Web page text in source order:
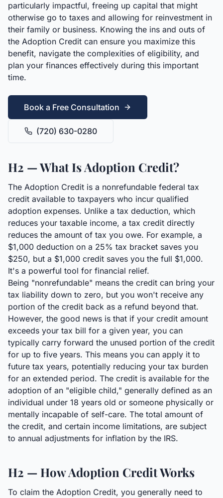
particularly impactful, freeing up capital that might
otherwise go to taxes and allowing for reinvestment in
their family or business. Knowing the ins and outs of
the Adoption Credit can ensure you maximize this
benefit, navigate the complexities of eligibility, and
plan your finances effectively during this important
time.
Book a Free Consultation
(720) 630-0280
H2 — What Is Adoption Credit?
The Adoption Credit is a nonrefundable federal tax
credit available to taxpayers who incur qualified
adoption expenses. Unlike a tax deduction, which
reduces your taxable income, a tax credit directly
reduces the amount of tax you owe. For example, a
$1,000 deduction on a 25% tax bracket saves you
$250, but a $1,000 credit saves you the full $1,000.
It's a powerful tool for financial relief.
Being "nonrefundable" means the credit can bring your
tax liability down to zero, but you won't receive any
portion of the credit back as a refund beyond that.
However, the good news is that if your credit amount
exceeds your tax bill for a given year, you can
typically carry forward the unused portion of the credit
for up to five years. This means you can apply it to
future tax years, potentially reducing your tax burden
for an extended period. The credit is available for the
adoption of an "eligible child," generally defined as an
individual under 18 years old or someone physically or
mentally incapable of self-care. The total amount of
the credit, and certain income limitations, are subject
to annual adjustments for inflation by the IRS.
H2 — How Adoption Credit Works
To claim the Adoption Credit, you generally need to